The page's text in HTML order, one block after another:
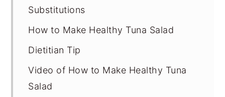
Substitutions
How to Make Healthy Tuna Salad
Dietitian Tip
Video of How to Make Healthy Tuna
Salad